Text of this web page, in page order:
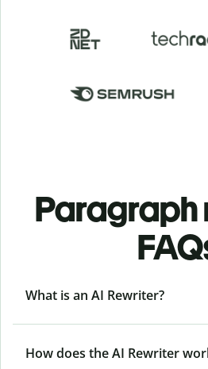
Paragraph
What is an AI Rewriter?
How does the AI Rewriter